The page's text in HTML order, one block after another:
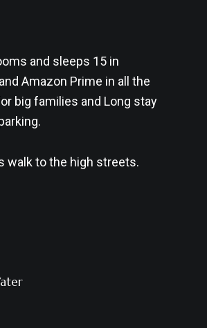
and sleeps 15 in
Amazon Prime in all the
big families and Long stay
walk to the high streets.